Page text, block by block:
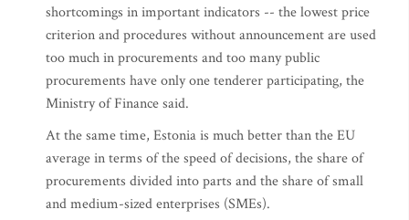
shortcomings in important indicators -- the lowest price
criterion and procedures without announcement are used
too much in procurements and too many public
procurements have only one tenderer participating, the
Ministry of Finance said.
At the same time, Estonia is much better than the EU
average in terms of the speed of decisions, the share of
procurements divided into parts and the share of small
and medium-sized enterprises (SMEs).